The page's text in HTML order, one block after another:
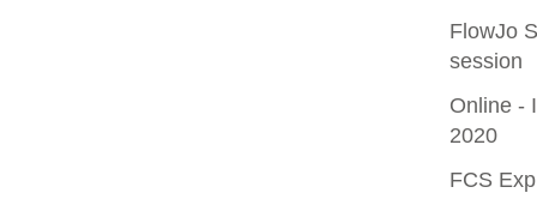
FlowJo
session
Online -
2020
FCS